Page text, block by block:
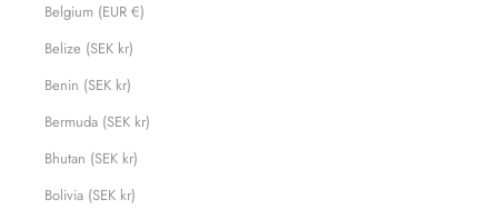
Belgium (EUR €)
Belize (SEK kr)
Benin (SEK kr)
Bermuda (SEK kr)
Bhutan (SEK kr)
Bolivia (SEK kr)